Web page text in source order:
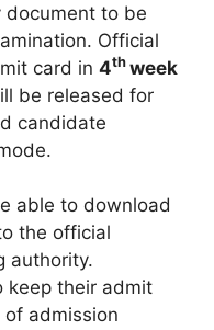
document to be
Official
card in 4th week
be released for
candidate
able to download
the official
authority.
keep their admit
admission